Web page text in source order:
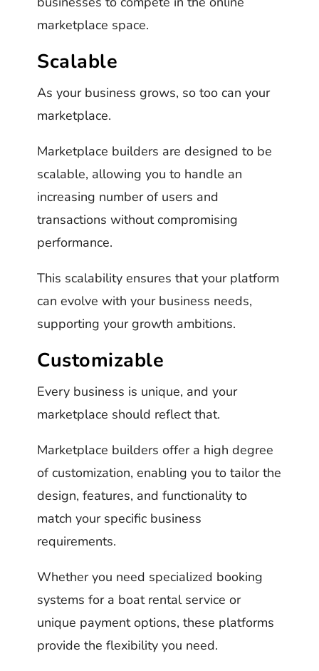
marketplace space.
Scalable
As your business grows, so too can your
marketplace.
Marketplace builders are designed to be
scalable, allowing you to handle an
increasing number of users and
transactions without compromising
performance.
This scalability ensures that your platform
can evolve with your business needs,
supporting your growth ambitions.
Customizable
Every business is unique, and your
marketplace should reflect that.
Marketplace builders offer a high degree
of customization, enabling you to tailor the
design, features, and functionality to
match your specific business
requirements.
Whether you need specialized booking
systems for a boat rental service or
unique payment options, these platforms
provide the flexibility you need.